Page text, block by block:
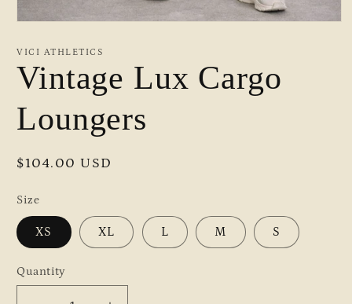
1
modal
VICI ATHLETICS
Vintage Lux Cargo
Loungers
Regular
$104.00 USD
Size
XS XL L M S
Quantity